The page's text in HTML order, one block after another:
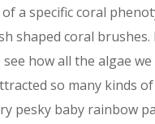
a specific coral
shaped coral brushes.
how all the algae we
so many kinds
pesky baby rainbow